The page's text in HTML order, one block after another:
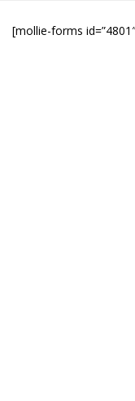
[mollie-forms